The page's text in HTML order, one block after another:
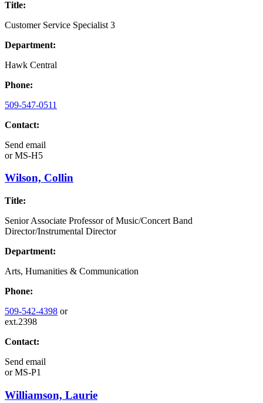
Title:
Customer Service Specialist 3
Department:
Hawk Central
Phone:
509-547-0511
Contact:
Send email
orMS-H5
Wilson, Collin
Title:
Senior Associate Professor of Music/Concert Band
Director/Instrumental Director
Department:
Arts, Humanities & Communication
Phone:
509-542-4398 or
ext.2398
Contact:
Send email
orMS-P1
Williamson, Laurie